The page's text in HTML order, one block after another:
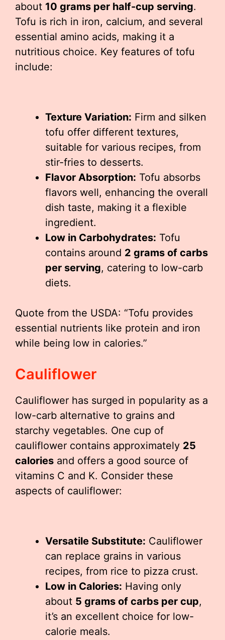
about 10 grams per half-cup serving.
Tofu is rich in iron, calcium, and several
essential amino acids, making it a
nutritious choice. Key features of tofu
include:
Texture Variation: Firm and silken
tofu offer different textures,
suitable for various recipes, from
stir-fries to desserts.
Flavor Absorption: Tofu absorbs
flavors well, enhancing the overall
dish taste, making it a flexible
ingredient.
Low in Carbohydrates: Tofu
contains around 2 grams of carbs
per serving, catering to low-carb
diets.
Quote from the USDA: “Tofu provides
essential nutrients like protein and iron
while being low in calories.”
Cauliflower
Cauliflower has surged in popularity as a
low-carb alternative to grains and
starchy vegetables. One cup of
cauliflower contains approximately 25
calories and offers a good source of
vitamins C and K. Consider these
aspects of cauliflower:
Versatile Substitute: Cauliflower
can replace grains in various
recipes, from rice to pizza crust.
Low in Calories: Having only
about 5 grams of carbs per cup,
it’s an excellent choice for low-
calorie meals.